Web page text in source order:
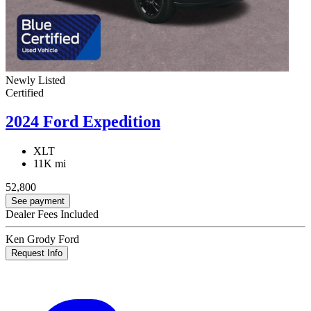
Newly Listed
Certified
2024 Ford Expedition
XLT
11K mi
52,800
See payment
Dealer Fees Included
Ken Grody Ford
Request Info